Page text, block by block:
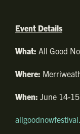
Event Details
What: All Good
Where:
When: June 14-